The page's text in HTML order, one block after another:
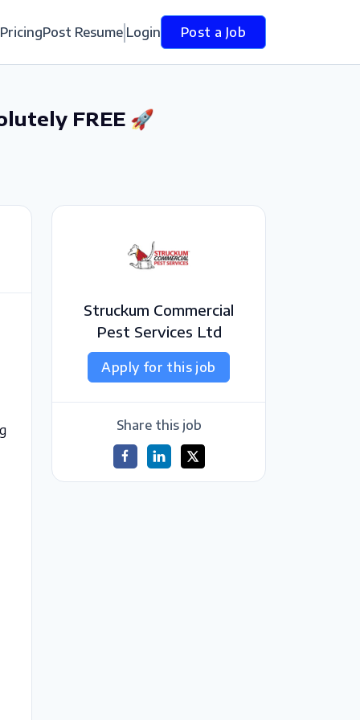
PricingPost Resume Login Post a Job
FREE 🚀
Struckum Commercial
Pest Services Ltd
Apply for this job
Share this job